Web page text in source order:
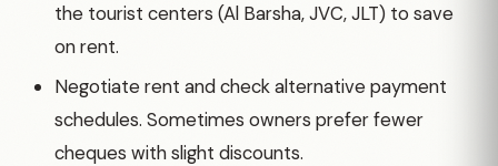
the tourist centers (Al Barsha, JVC, JLT) to save
on rent.
Negotiate rent and check alternative payment
schedules. Sometimes owners prefer fewer
cheques with slight discounts.